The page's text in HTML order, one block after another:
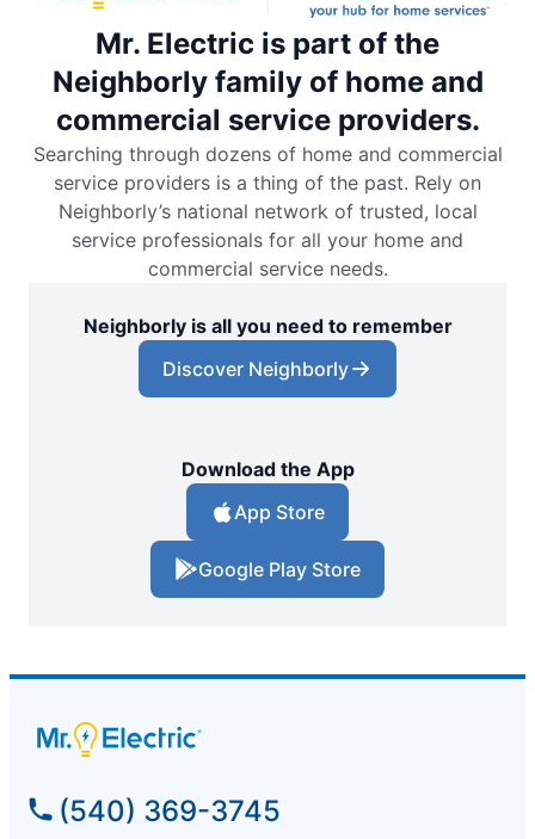
Mr. Electric is part of the
Neighborly family of home and
commercial service providers.
Searching through dozens of home and commercial
service providers is a thing of the past. Rely on
Neighborly’s national network of trusted, local
service professionals for all your home and
commercial service needs.
Neighborly is all you need to remember
Discover Neighborly
Download the App
App Store
Google Play Store
(540) 369-3745